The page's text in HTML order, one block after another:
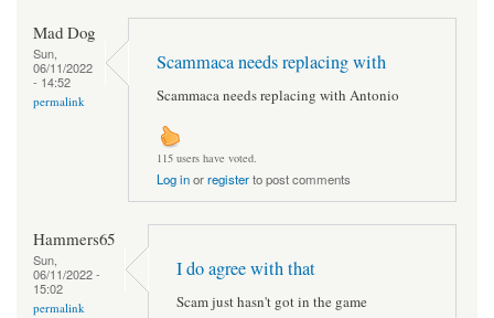
Mad Dog
Sun,
06/11/2022
- 14:52
permalink
Scammaca needs replacing with
Scammaca needs replacing with Antonio
115 users have voted.
Log inorregisterto post comments
Hammers65
Sun,
06/11/2022 -
15:02
permalink
I do agree with that
Scam just hasn't got in the game